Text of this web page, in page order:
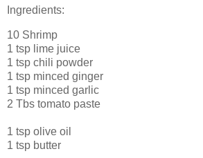
Ingredients:
10 Shrimp
1 tsp lime juice
1 tsp chili powder
1 tsp minced ginger
1 tsp minced garlic
2 Tbs tomato paste
1 tsp olive oil
1 tsp butter